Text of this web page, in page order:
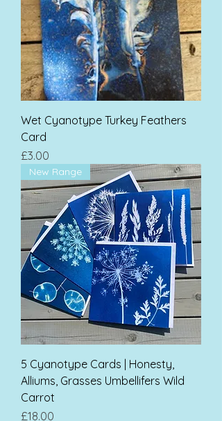
Wet Cyanotype Turkey Feathers
Card
Price
£3.00
New Range
5 Cyanotype Cards | Honesty,
Alliums, Grasses Umbellifers Wild
Carrot
Price
£18.00